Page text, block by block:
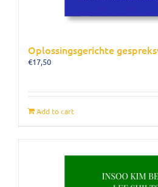
Oplossingsgerichte
€17,50
Add to cart